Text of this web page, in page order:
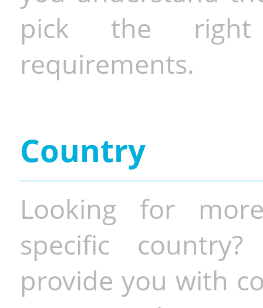
pick the
requirements.
Country
Looking for
specific
provide you with